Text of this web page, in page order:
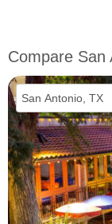
Compare San